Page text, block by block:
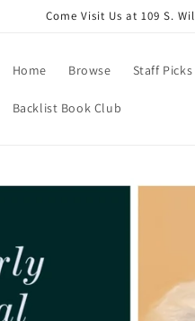
Come Visit Us at 109 S.
Home Browse Staff Picks
Backlist Book Club